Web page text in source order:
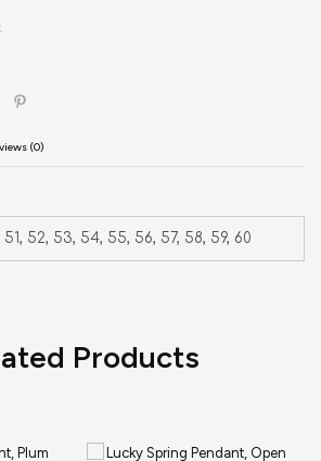
(0)
51, 52, 53, 54, 55, 56, 57, 58, 59, 60
Products